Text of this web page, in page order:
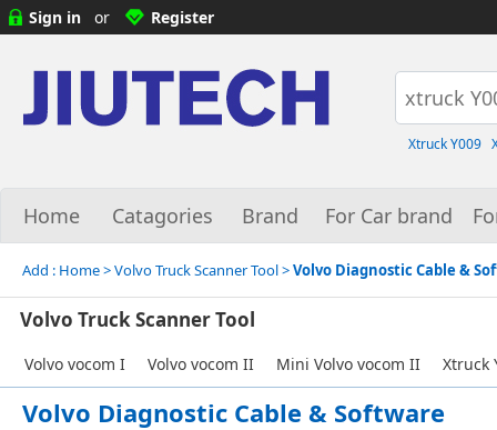
Sign in or Register
Xtruck Y009
Home Catagories Brand For Car brand
Add : Home> Volvo Truck Scanner Tool >Volvo Diagnostic Cable &
Volvo Truck Scanner Tool
Volvo vocom I Volvo vocom II Mini Volvo vocom II Xtruck
Volvo Diagnostic Cable & Software